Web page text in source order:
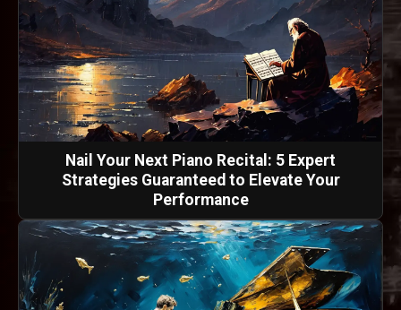
Nail Your Next Piano Recital: 5 Expert
Strategies Guaranteed to Elevate Your
Performance